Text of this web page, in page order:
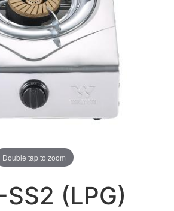
Double tap to zoom
SS2 (LPG)